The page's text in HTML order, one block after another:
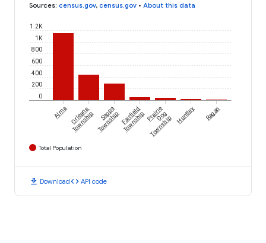
Sources: census.gov, census.gov • About this data
0
200
400
600
800
1K
1.2K
Alma Orleans
Township Sappa
TownshipFairfield
TownshipPrairie
Dog
Township Huntley Ragan
Total Population
download Downloadcode API code